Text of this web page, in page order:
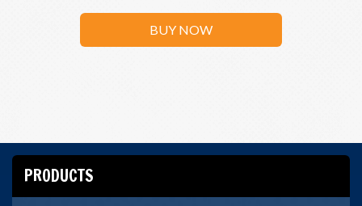
BUY NOW
PRODUCTS